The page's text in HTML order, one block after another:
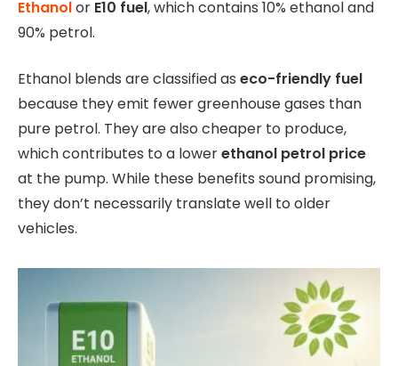
Ethanolor E10 fuel, which contains 10% ethanol and
90% petrol.
Ethanol blends are classified as eco-friendly fuel
because they emit fewer greenhouse gases than
pure petrol. They are also cheaper to produce,
which contributes to a lowerethanol petrol price
at the pump. While these benefits sound promising,
they don’t necessarily translate well to older
vehicles.